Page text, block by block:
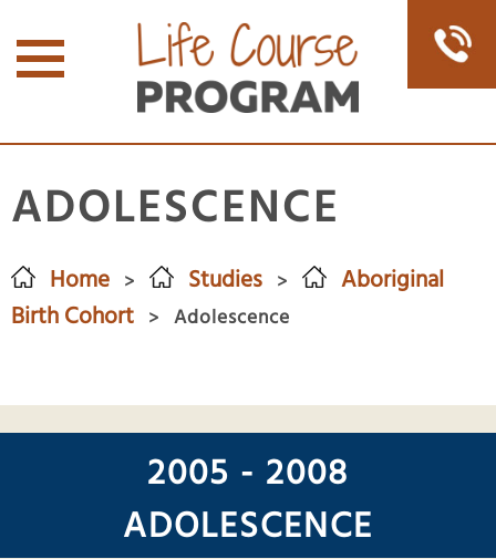
ADOLESCENCE
Home > Studies >
Aboriginal
Birth Cohort
> Adolescence
2005 - 2008
ADOLESCENCE